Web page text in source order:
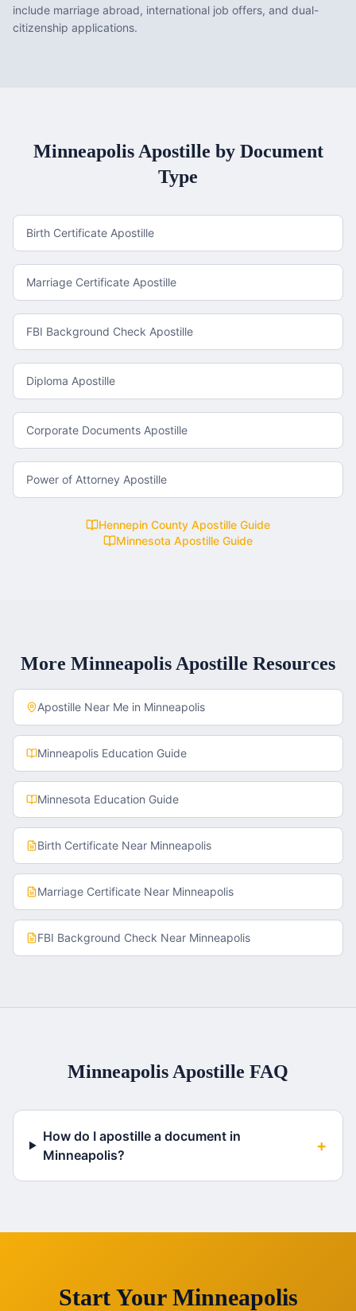
include marriage abroad, international job offers, and dual-
citizenship applications.
MinneapolisApostille by Document
Type
Birth Certificate Apostille
Marriage Certificate Apostille
FBI Background Check Apostille
Diploma Apostille
Corporate Documents Apostille
Power of Attorney Apostille
Hennepin County Apostille Guide
Minnesota Apostille Guide
More Minneapolis Apostille Resources
Apostille Near Me in Minneapolis
Minneapolis Education Guide
Minnesota Education Guide
Birth Certificate Near Minneapolis
Marriage Certificate Near Minneapolis
FBI Background Check Near Minneapolis
Minneapolis Apostille FAQ
How do I apostille a document in
Minneapolis?
+
Start Your Minneapolis